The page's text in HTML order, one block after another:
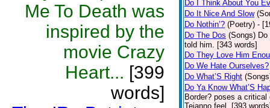
Me To Death was
inspired by the
movie Crazy
Heart... [399
words]
Do I Think About You
Do It Nice And Slow
Do Nothin’? (Poetry) -
Do The Dos (Songs)
told him. [343 words]
Do They Love Him
Do We Hate Ourselves?
Do What’S Right
Do Ya Know What’S
Border? poses a
Tejanno feel. [393